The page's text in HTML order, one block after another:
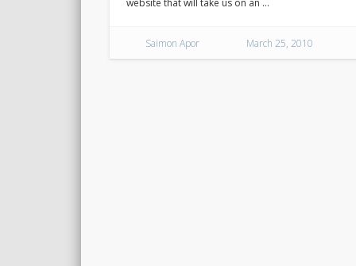
Saimon Apor March 25, 2010